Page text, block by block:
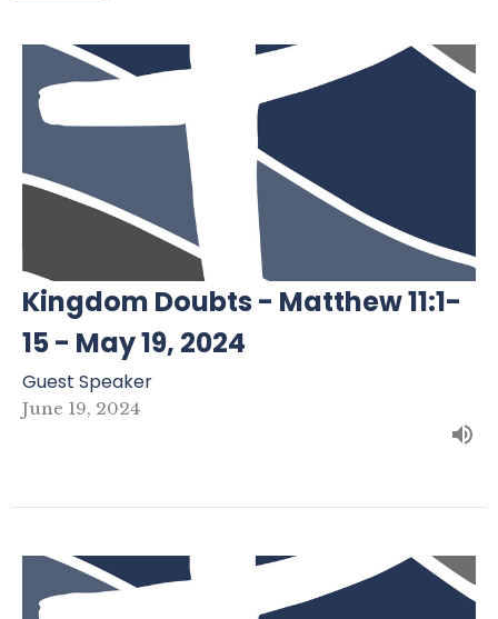
Kingdom Doubts - Matthew 11:1-
15 - May 19, 2024
Guest Speaker
June 19, 2024